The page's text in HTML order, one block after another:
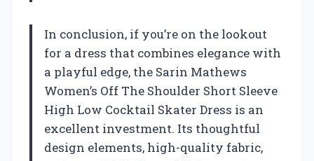
In conclusion, if you’re on the lookout
for a dress that combines elegance with
a playful edge, the Sarin Mathews
Women’s Off The Shoulder Short Sleeve
High Low Cocktail Skater Dress is an
excellent investment. Its thoughtful
design elements, high-quality fabric,